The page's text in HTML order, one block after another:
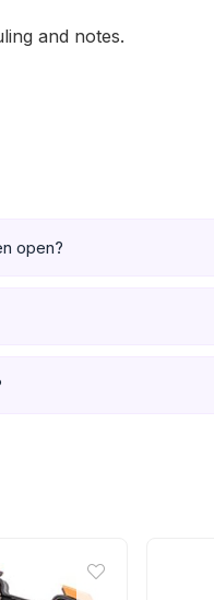
and notes.
open?